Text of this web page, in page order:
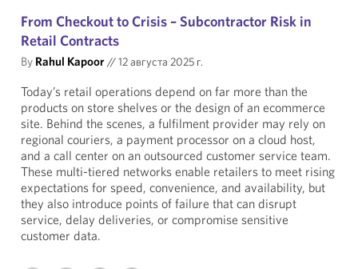
From Checkout to Crisis – Subcontractor Risk in
Retail Contracts
By Rahul Kapoor//12 августа 2025 г.
Today’s retail operations depend on far more than the
products on store shelves or the design of an ecommerce
site. Behind the scenes, a fulfilment provider may rely on
regional couriers, a payment processor on a cloud host,
and a call center on an outsourced customer service team.
These multi-tiered networks enable retailers to meet rising
expectations for speed, convenience, and availability, but
they also introduce points of failure that can disrupt
service, delay deliveries, or compromise sensitive
customer data.